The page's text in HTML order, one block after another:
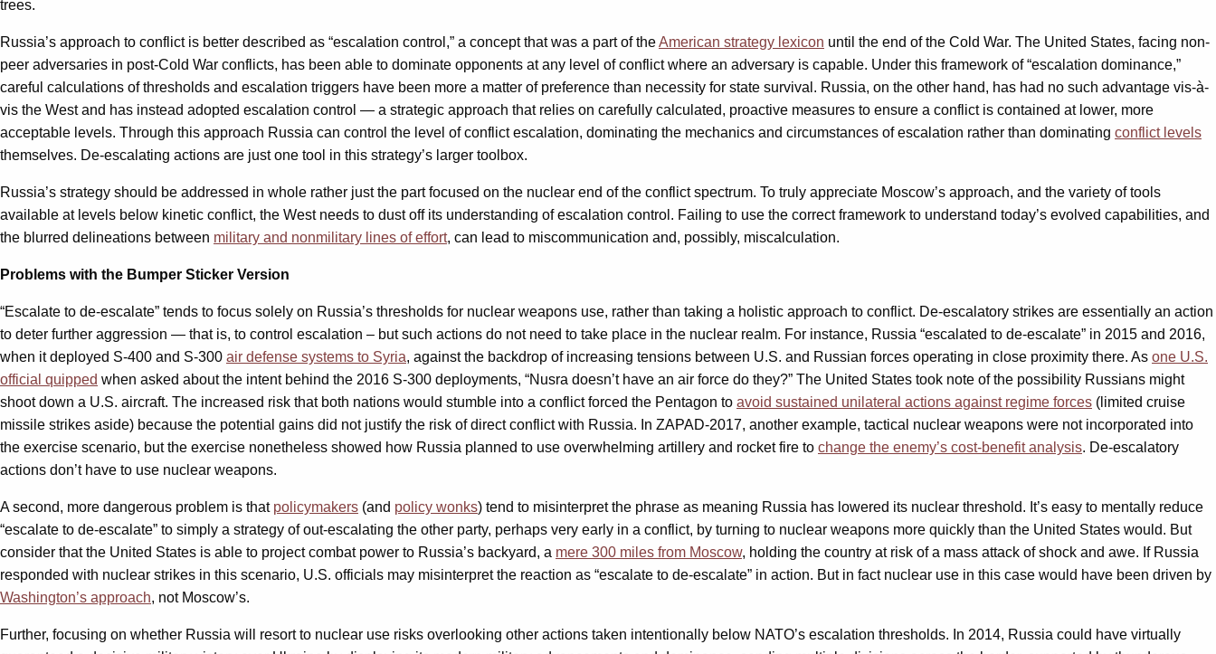
trees.
Russia’s approach to conflict is better described as “escalation control,” a concept that was a part of theAmerican strategy lexicon until the end of the Cold War. The United States, facing non-
peer adversaries in post-Cold War conflicts, has been able to dominate opponents at any level of conflict where an adversary is capable. Under this framework of “escalation dominance,”
careful calculations of thresholds and escalation triggers have been more a matter of preference than necessity for state survival. Russia, on the other hand, has had no such advantage vis-à-
vis the West and has instead adopted escalation control — a strategic approach that relies on carefully calculated, proactive measures to ensure a conflict is contained at lower, more
acceptable levels. Through this approach Russia can control the level of conflict escalation, dominating the mechanics and circumstances of escalation rather than dominating conflict levels
themselves. De-escalating actions are just one tool in this strategy’s larger toolbox.
Russia’s strategy should be addressed in whole rather just the part focused on the nuclear end of the conflict spectrum. To truly appreciate Moscow’s approach, and the variety of tools
available at levels below kinetic conflict, the West needs to dust off its understanding of escalation control. Failing to use the correct framework to understand today’s evolved capabilities, and
the blurred delineations between military and nonmilitary lines of effort, can lead to miscommunication and, possibly, miscalculation.
Problems with the Bumper Sticker Version
“Escalate to de-escalate” tends to focus solely on Russia’s thresholds for nuclear weapons use, rather than taking a holistic approach to conflict. De-escalatory strikes are essentially an action
to deter further aggression — that is, to control escalation – but such actions do not need to take place in the nuclear realm. For instance, Russia “escalated to de-escalate” in 2015 and 2016,
when it deployed S-400 and S-300 air defense systems to Syria, against the backdrop of increasing tensions between U.S. and Russian forces operating in close proximity there. As one U.S.
official quipped when asked about the intent behind the 2016 S-300 deployments, “Nusra doesn’t have an air force do they?” The United States took note of the possibility Russians might
shoot down a U.S. aircraft. The increased risk that both nations would stumble into a conflict forced the Pentagon to avoid sustained unilateral actions against regime forces (limited cruise
missile strikes aside) because the potential gains did not justify the risk of direct conflict with Russia. In ZAPAD-2017, another example, tactical nuclear weapons were not incorporated into
the exercise scenario, but the exercise nonetheless showed how Russia planned to use overwhelming artillery and rocket fire to change the enemy’s cost-benefit analysis. De-escalatory
actions don’t have to use nuclear weapons.
A second, more dangerous problem is that policymakers (and policy wonks) tend to misinterpret the phrase as meaning Russia has lowered its nuclear threshold. It’s easy to mentally reduce
“escalate to de-escalate” to simply a strategy of out-escalating the other party, perhaps very early in a conflict, by turning to nuclear weapons more quickly than the United States would. But
consider that the United States is able to project combat power to Russia’s backyard, a mere 300 miles from Moscow, holding the country at risk of a mass attack of shock and awe. If Russia
responded with nuclear strikes in this scenario, U.S. officials may misinterpret the reaction as “escalate to de-escalate” in action. But in fact nuclear use in this case would have been driven by
Washington’s approach, not Moscow’s.
Further, focusing on whether Russia will resort to nuclear use risks overlooking other actions taken intentionally below NATO’s escalation thresholds. In 2014, Russia could have virtually